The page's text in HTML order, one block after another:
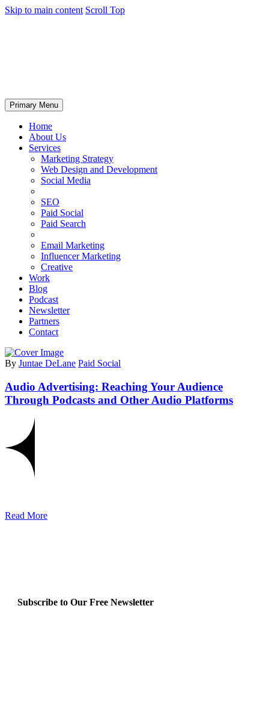
Skip to main content Scroll Top
Primary Menu
Home
About Us
Services
Marketing Strategy
Web Design and Development
Social Media
SEO
Paid Social
Paid Search
Email Marketing
Influencer Marketing
Creative
Work
Blog
Podcast
Newsletter
Partners
Contact
By Juntae DeLane Paid Social
Audio Advertising: Reaching Your Audience
Through Podcasts and Other Audio Platforms
Read More
Subscribe to Our Free Newsletter